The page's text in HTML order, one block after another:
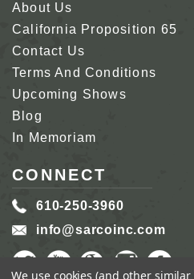
About Us
California Proposition 65
Contact Us
Terms And Conditions
Upcoming Shows
Blog
In Memoriam
CONNECT
610-250-3960
info@sarcoinc.com
We use cookies (and other